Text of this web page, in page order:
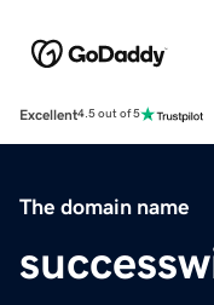
Excellent4.5 out of 5
The domain name